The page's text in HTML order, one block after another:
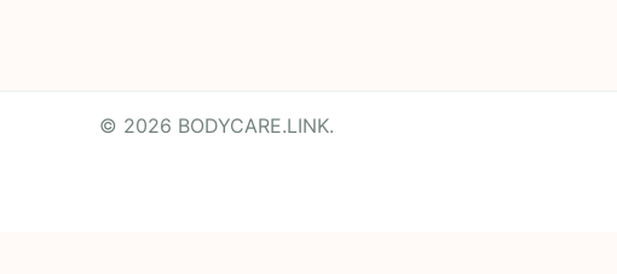
© 2026 BODYCARE.LINK.